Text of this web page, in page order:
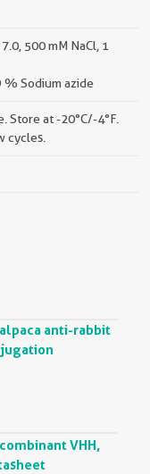
500 mM NaCl, 1
% Sodium azide
Store at -20°C/-4°F.
cycles.
anti-rabbit
VHH,